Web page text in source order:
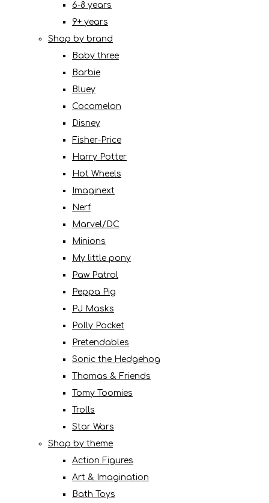
6-8 years
9+ years
Shop by brand
Baby three
Barbie
Bluey
Cocomelon
Disney
Fisher-Price
Harry Potter
Hot Wheels
Imaginext
Nerf
Marvel/DC
Minions
My little pony
Paw Patrol
Peppa Pig
PJ Masks
Polly Pocket
Pretendables
Sonic the Hedgehog
Thomas & Friends
Tomy Toomies
Trolls
Star Wars
Shop by theme
Action Figures
Art & Imagination
Bath Toys